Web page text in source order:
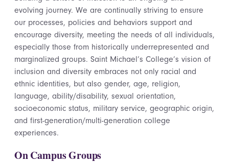
evolving journey. We are continually striving to ensure
our processes, policies and behaviors support and
encourage diversity, meeting the needs of all individuals,
especially those from historically underrepresented and
marginalized groups. Saint Michael’s College’s vision of
inclusion and diversity embraces not only racial and
ethnic identities, but also gender, age, religion,
language, ability/disability, sexual orientation,
socioeconomic status, military service, geographic origin,
and first-generation/multi-generation college
experiences.
On Campus Groups